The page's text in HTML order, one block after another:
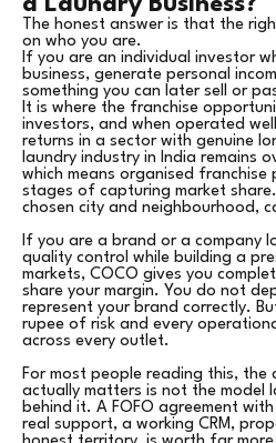
The honest answer is that the
on who you are.
If you are an individual investor
business, generate personal
something you can later sell or
It is where the franchise
investors, and when operated
returns in a sector with genuine
laundry industry in India remains
which means organised franchise
stages of capturing market
chosen city and neighbourhood,
If you are a brand or a company
quality control while building a
markets, COCO gives you
share your margin. You do not
represent your brand correctly.
rupee of risk and every
across every outlet.
For most people reading this, the
actually matters is not the model
behind it. A FOFO agreement
real support, a working CRM,